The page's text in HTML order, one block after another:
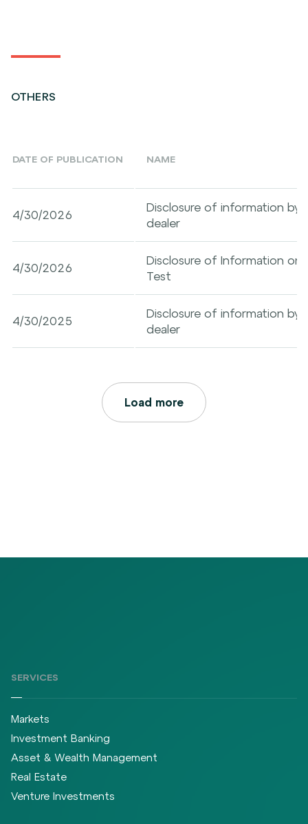
OTHERS
DATE OF PUBLICATION NAME
4/30/2026
Disclosure of information by
dealer
4/30/2026
Disclosure of Information on
Test
4/30/2025
Disclosure of information by
dealer
Load more
SERVICES
Markets
Investment Banking
Asset & Wealth Management
Real Estate
Venture Investments